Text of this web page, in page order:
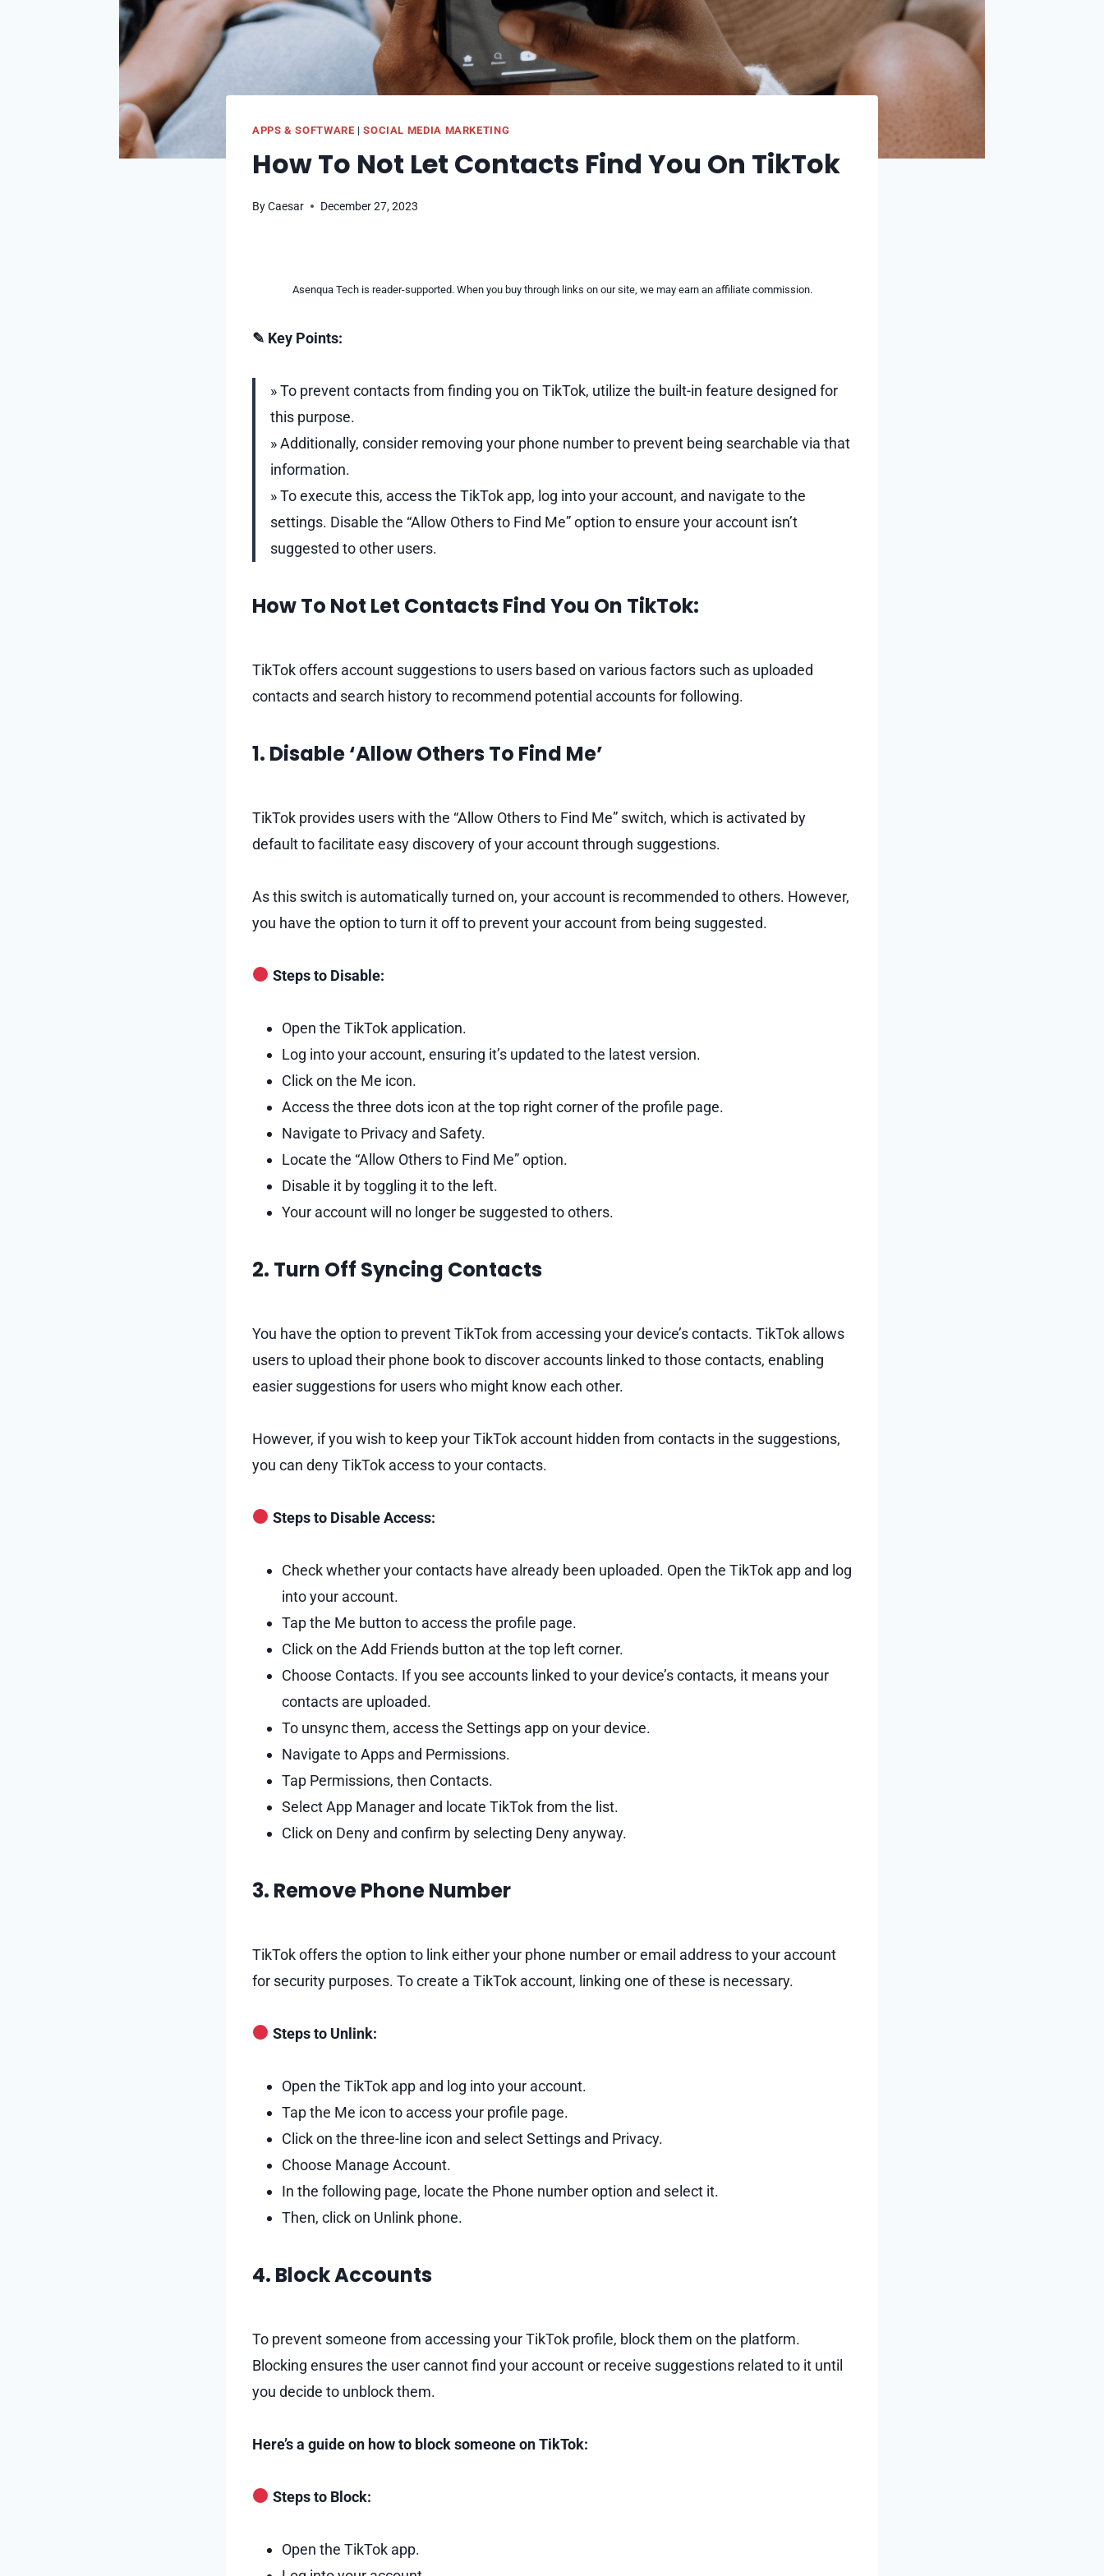
APPS & SOFTWARE |SOCIAL MEDIA MARKETING
How To Not Let Contacts Find You On TikTok
ByCaesar December 27, 2023
Asenqua Tech is reader-supported. When you buy through links on our site, we may earn an affiliate commission.
✎ Key Points:
» To prevent contacts from finding you on TikTok, utilize the built-in feature designed for
this purpose.
» Additionally, consider removing your phone number to prevent being searchable via that
information.
» To execute this, access the TikTok app, log into your account, and navigate to the
settings. Disable the “Allow Others to Find Me” option to ensure your account isn’t
suggested to other users.
How To Not Let Contacts Find You On TikTok:
TikTok offers account suggestions to users based on various factors such as uploaded
contacts and search history to recommend potential accounts for following.
1. Disable ‘Allow Others To Find Me’
TikTok provides users with the “Allow Others to Find Me” switch, which is activated by
default to facilitate easy discovery of your account through suggestions.
As this switch is automatically turned on, your account is recommended to others. However,
you have the option to turn it off to prevent your account from being suggested.
Steps to Disable:
Open the TikTok application.
Log into your account, ensuring it’s updated to the latest version.
Click on the Me icon.
Access the three dots icon at the top right corner of the profile page.
Navigate to Privacy and Safety.
Locate the “Allow Others to Find Me” option.
Disable it by toggling it to the left.
Your account will no longer be suggested to others.
2. Turn Off Syncing Contacts
You have the option to prevent TikTok from accessing your device’s contacts. TikTok allows
users to upload their phone book to discover accounts linked to those contacts, enabling
easier suggestions for users who might know each other.
However, if you wish to keep your TikTok account hidden from contacts in the suggestions,
you can deny TikTok access to your contacts.
Steps to Disable Access:
Check whether your contacts have already been uploaded. Open the TikTok app and log
into your account.
Tap the Me button to access the profile page.
Click on the Add Friends button at the top left corner.
Choose Contacts. If you see accounts linked to your device’s contacts, it means your
contacts are uploaded.
To unsync them, access the Settings app on your device.
Navigate to Apps and Permissions.
Tap Permissions, then Contacts.
Select App Manager and locate TikTok from the list.
Click on Deny and confirm by selecting Deny anyway.
3. Remove Phone Number
TikTok offers the option to link either your phone number or email address to your account
for security purposes. To create a TikTok account, linking one of these is necessary.
Steps to Unlink:
Open the TikTok app and log into your account.
Tap the Me icon to access your profile page.
Click on the three-line icon and select Settings and Privacy.
Choose Manage Account.
In the following page, locate the Phone number option and select it.
Then, click on Unlink phone.
4. Block Accounts
To prevent someone from accessing your TikTok profile, block them on the platform.
Blocking ensures the user cannot find your account or receive suggestions related to it until
you decide to unblock them.
Here’s a guide on how to block someone on TikTok:
Steps to Block:
Open the TikTok app.